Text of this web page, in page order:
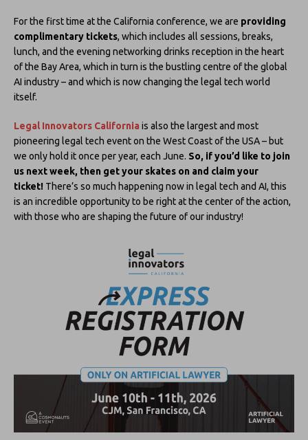
For the first time at the California conference, we are providing
complimentary tickets, which includes all sessions, breaks,
lunch, and the evening networking drinks reception in the heart
of the Bay Area, which in turn is the bustling centre of the global
AI industry – and which is now changing the legal tech world
itself.
Legal Innovators California is also the largest and most
pioneering legal tech event on the West Coast of the USA – but
we only hold it once per year, each June. So, if you’d like to join
us next week, then get your skates on and claim your
ticket! There’s so much happening now in legal tech and AI, this
is an incredible opportunity to be right at the center of the action,
with those who are shaping the future of our industry!